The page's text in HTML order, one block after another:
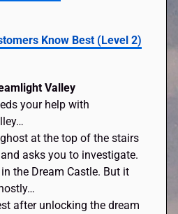
Know Best (Level 2)
Valley
your help with
at the top of the stairs
asks you to investigate.
the Dream Castle. But it
after unlocking the dream